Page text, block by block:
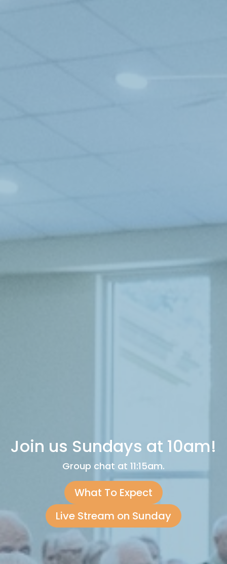
Join us Sundays at 10am!
Group chat at 11:15am.
What To Expect
Live Stream on Sunday